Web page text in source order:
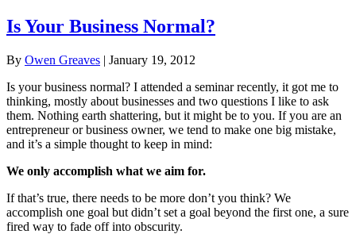
Is Your Business Normal?
By Owen Greaves | January 19, 2012
Is your business normal? I attended a seminar recently, it got me to
thinking, mostly about businesses and two questions I like to ask
them. Nothing earth shattering, but it might be to you. If you are an
entrepreneur or business owner, we tend to make one big mistake,
and it’s a simple thought to keep in mind:
We only accomplish what we aim for.
If that’s true, there needs to be more don’t you think? We
accomplish one goal but didn’t set a goal beyond the first one, a sure
fired way to fade off into obscurity.